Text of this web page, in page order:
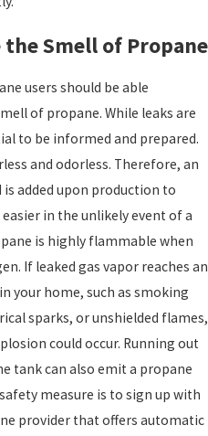
the Smell of Propane
users should be able
of propane. While leaks are
to be informed and prepared.
and odorless. Therefore, an
added upon production to
in the unlikely event of a
is highly flammable when
If leaked gas vapor reaches an
your home, such as smoking
sparks, or unshielded flames,
could occur. Running out
tank can also emit a propane
measure is to sign up with
provider that offers automatic